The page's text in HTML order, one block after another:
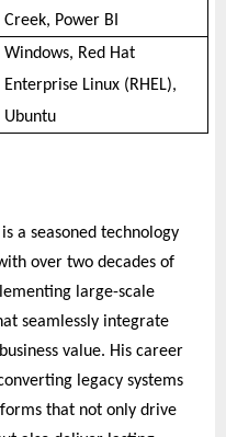
Creek, Power BI
Windows, Red Hat
Enterprise Linux (RHEL),
Ubuntu
a seasoned technology
over two decades of
large-scale
seamlessly integrate
value. His career
legacy systems
that not only drive